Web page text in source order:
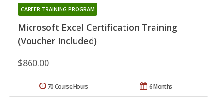
Microsoft Excel Certification Training
(Voucher Included)
CAREER TRAINING PROGRAM
$860.00
6 Months
70 Course Hours